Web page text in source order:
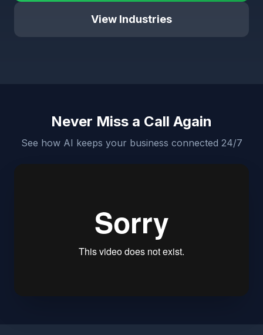
View Industries
Never Miss a Call Again
See how AI keeps your business connected 24/7